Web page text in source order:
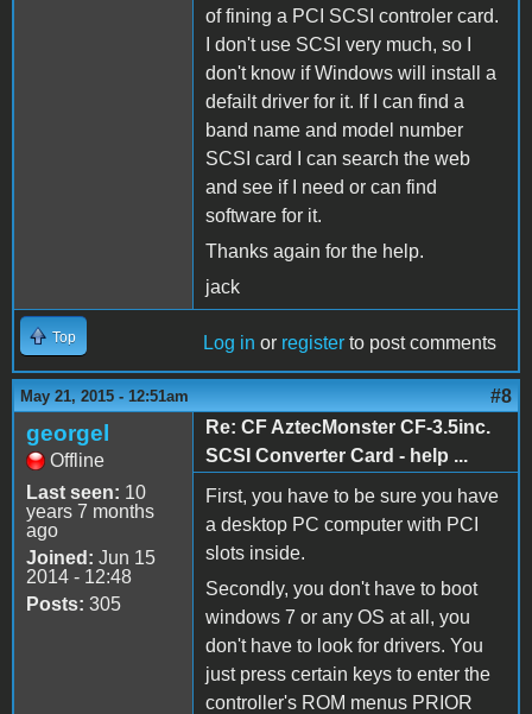
of fining a PCI SCSI controler card.
I don't use SCSI very much, so I
don't know if Windows will install a
defailt driver for it. If I can find a
band name and model number
SCSI card I can search the web
and see if I need or can find
software for it.
Thanks again for the help.
jack
Top Log in or register to post comments
May 21, 2015 - 12:51am #8
georgel
Offline
Last seen: 10
years 7 months
ago
Joined: Jun 15
2014 - 12:48
Posts: 305
Re: CF AztecMonster CF-3.5inc.
SCSI Converter Card - help ...
First, you have to be sure you have
a desktop PC computer with PCI
slots inside.
Secondly, you don't have to boot
windows 7 or any OS at all, you
don't have to look for drivers. You
just press certain keys to enter the
controller's ROM menus PRIOR